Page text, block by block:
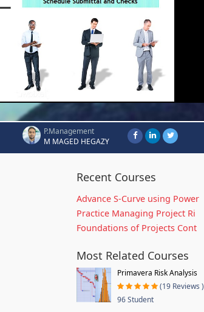
P.Management
M MAGED HEGAZY
Recent Courses
Advance S-Curve using Power
Practice Managing Project Ri
Foundations of Projects Cont
Most Related Courses
Primavera Risk Analysis
(19 Reviews )
96 Student